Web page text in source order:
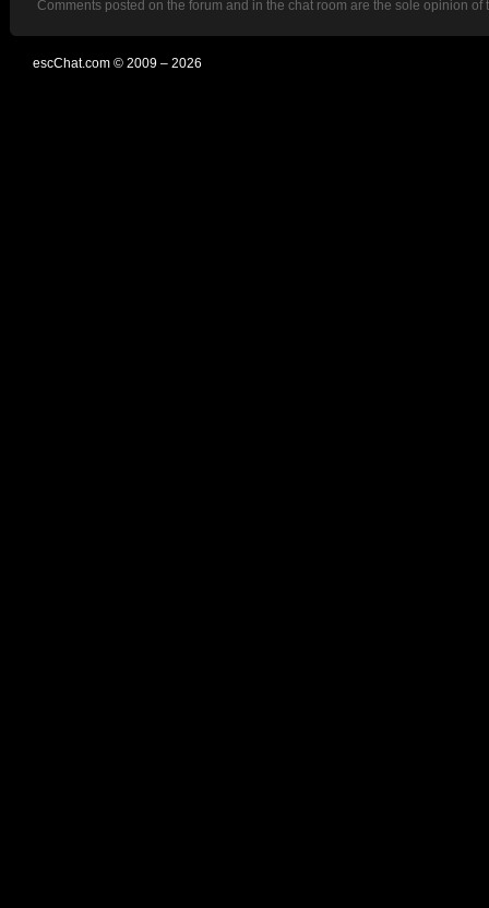
Comments posted on the forum and in the chat room are the sole opinion
escChat.com © 2009 – 2026